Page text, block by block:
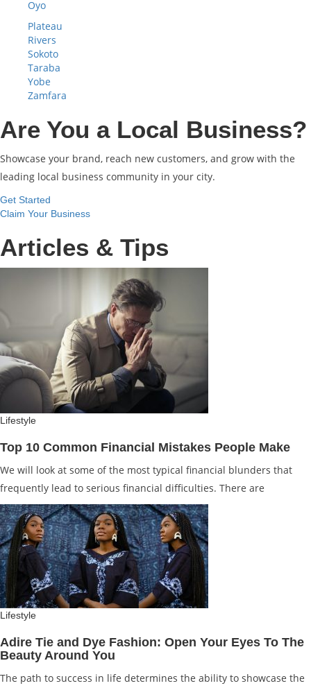
Oyo
Plateau
Rivers
Sokoto
Taraba
Yobe
Zamfara
Are You a Local Business?
Showcase your brand, reach new customers, and grow with the
leading local business community in your city.
Get Started
Claim Your Business
Articles & Tips
Lifestyle
Top 10 Common Financial Mistakes People Make
We will look at some of the most typical financial blunders that
frequently lead to serious financial difficulties. There are
Lifestyle
Adire Tie and Dye Fashion: Open Your Eyes To The
Beauty Around You
The path to success in life determines the ability to showcase the